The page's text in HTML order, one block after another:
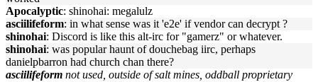
Apocalyptic: shinohai: megalulz
asciilifeform: in what sense was it 'e2e' if vendor can decrypt ?
shinohai: Discord is like this alt-irc for "gamerz" or whatever.
shinohai: was popular haunt of douchebag iirc, perhaps
danielpbarron had church chan there?
asciilifeform not used, outside of salt mines, oddball proprietary